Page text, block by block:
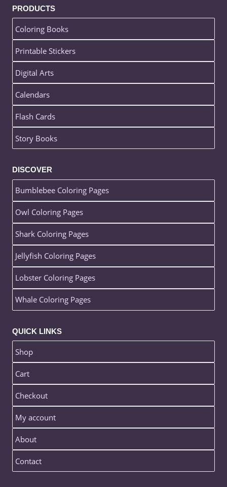
PRODUCTS
Coloring Books
Printable Stickers
Digital Arts
Calendars
Flash Cards
Story Books
DISCOVER
Bumblebee Coloring Pages
Owl Coloring Pages
Shark Coloring Pages
Jellyfish Coloring Pages
Lobster Coloring Pages
Whale Coloring Pages
QUICK LINKS
Shop
Cart
Checkout
My account
About
Contact